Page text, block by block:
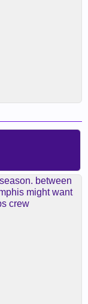
between
might want
crew